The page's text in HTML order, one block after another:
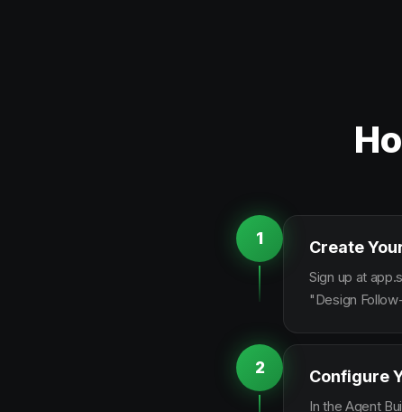
1 Create
Sign up at
"Design
2 Configure
In the Agent